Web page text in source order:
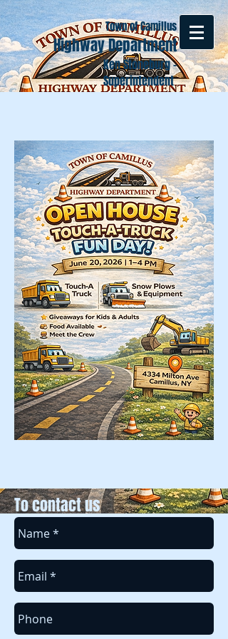
Town of Camillus
Highway Department
Ken Stoneburg -
Superintendent
To contact us